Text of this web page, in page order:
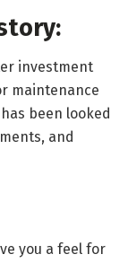
investment
maintenance
been looked
and
you a feel for